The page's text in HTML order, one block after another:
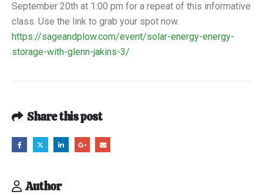
September 20th at 1:00 pm for a repeat of this informative
class. Use the link to grab your spot now.
https://sageandplow.com/event/solar-energy-energy-
storage-with-glenn-jakins-3/
Share this post
Author